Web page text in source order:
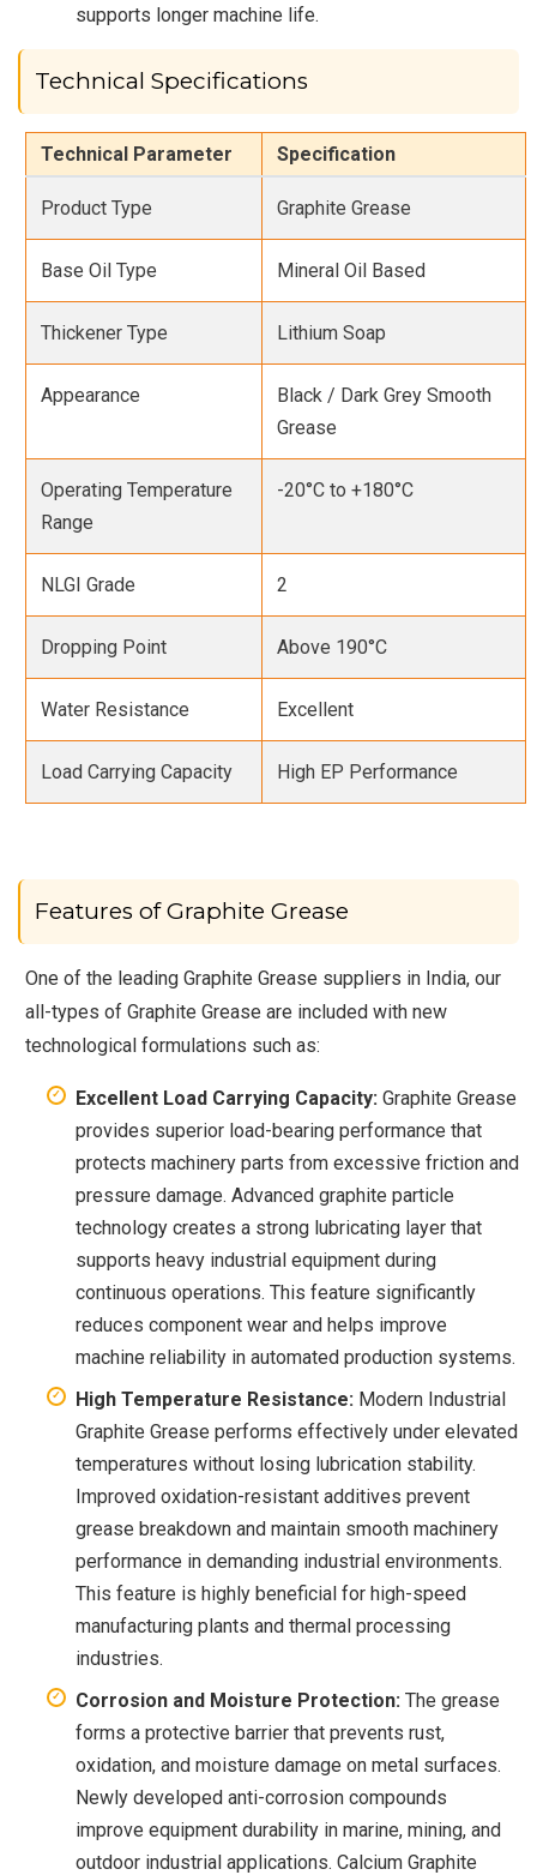
supports longer machine life.
Technical Specifications
Technical Parameter Specification
Product Type Graphite Grease
Base Oil Type Mineral Oil Based
Thickener Type Lithium Soap
Appearance
Black / Dark Grey Smooth
Grease
Operating Temperature
Range
-20°C to +180°C
NLGI Grade 2
Dropping Point Above 190°C
Water Resistance Excellent
Load Carrying Capacity High EP Performance
Features of Graphite Grease
One of the leading Graphite Grease suppliers in India, our
all-types of Graphite Grease are included with new
technological formulations such as:
Excellent Load Carrying Capacity: Graphite Grease
provides superior load-bearing performance that
protects machinery parts from excessive friction and
pressure damage. Advanced graphite particle
technology creates a strong lubricating layer that
supports heavy industrial equipment during
continuous operations. This feature significantly
reduces component wear and helps improve
machine reliability in automated production systems.
High Temperature Resistance: Modern Industrial
Graphite Grease performs effectively under elevated
temperatures without losing lubrication stability.
Improved oxidation-resistant additives prevent
grease breakdown and maintain smooth machinery
performance in demanding industrial environments.
This feature is highly beneficial for high-speed
manufacturing plants and thermal processing
industries.
Corrosion and Moisture Protection: The grease
forms a protective barrier that prevents rust,
oxidation, and moisture damage on metal surfaces.
Newly developed anti-corrosion compounds
improve equipment durability in marine, mining, and
outdoor industrial applications. Calcium Graphite